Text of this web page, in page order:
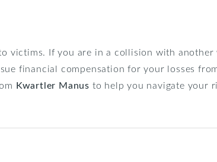
victims. If you are in a collision with another
financial compensation for your losses
Kwartler Manus to help you navigate your